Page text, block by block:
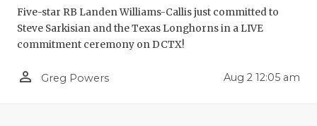
Five-star RB Landen Williams-Callis just committed to
Steve Sarkisian and the Texas Longhorns in a LIVE
commitment ceremony on DCTX!
person_outline Greg Powers Aug 2 12:05 am